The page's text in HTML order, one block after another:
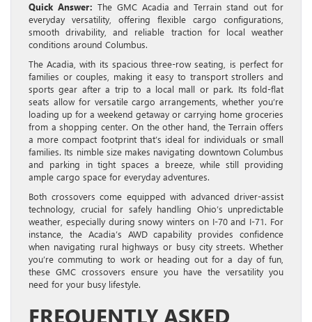
Quick Answer: The GMC Acadia and Terrain stand out for
everyday versatility, offering flexible cargo configurations,
smooth drivability, and reliable traction for local weather
conditions around Columbus.
The Acadia, with its spacious three-row seating, is perfect for
families or couples, making it easy to transport strollers and
sports gear after a trip to a local mall or park. Its fold-flat
seats allow for versatile cargo arrangements, whether you’re
loading up for a weekend getaway or carrying home groceries
from a shopping center. On the other hand, the Terrain offers
a more compact footprint that’s ideal for individuals or small
families. Its nimble size makes navigating downtown Columbus
and parking in tight spaces a breeze, while still providing
ample cargo space for everyday adventures.
Both crossovers come equipped with advanced driver-assist
technology, crucial for safely handling Ohio’s unpredictable
weather, especially during snowy winters on I-70 and I-71. For
instance, the Acadia’s AWD capability provides confidence
when navigating rural highways or busy city streets. Whether
you’re commuting to work or heading out for a day of fun,
these GMC crossovers ensure you have the versatility you
need for your busy lifestyle.
FREQUENTLY ASKED